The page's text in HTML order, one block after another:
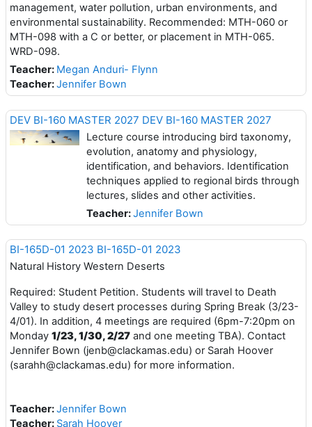
management, water pollution, urban environments, and
environmental sustainability. Recommended: MTH-060 or
MTH-098 with a C or better, or placement in MTH-065.
WRD-098.
Teacher: Megan Anduri- Flynn
Teacher:Jennifer Bown
DEV BI-160 MASTER 2027 DEV BI-160 MASTER 2027
Lecture course introducing bird taxonomy,
evolution, anatomy and physiology,
identification, and behaviors. Identification
techniques applied to regional birds through
lectures, slides and other activities.
Teacher:Jennifer Bown
BI-165D-01 2023 BI-165D-01 2023
Natural History Western Deserts
Required: Student Petition. Students will travel to Death
Valley to study desert processes during Spring Break (3/23-
4/01). In addition, 4 meetings are required (6pm-7:20pm on
Monday 1/23, 1/30, 2/27 and one meeting TBA). Contact
Jennifer Bown (jenb@clackamas.edu) or Sarah Hoover
(sarahh@clackamas.edu) for more information.
Teacher:Jennifer Bown
Teacher: Sarah Hoover